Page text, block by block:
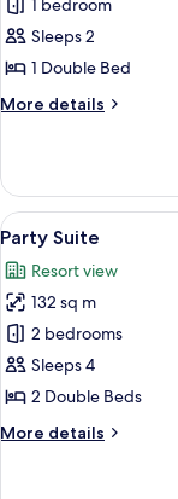
Suite
Sleeps 2
1 Double Bed
More details
More
View
all
photos
for
Party
Suite
7
Party Suite
Resort view
132 sq m
2 bedrooms
Sleeps 4
2 Double Beds
More details
More